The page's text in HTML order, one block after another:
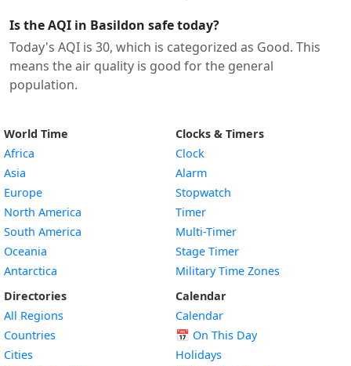
Is the AQI in Basildon safe today?
Today's AQI is 30, which is categorized as Good. This
means the air quality is good for the general
population.
World Time
Africa
Asia
Europe
North America
South America
Oceania
Antarctica
Directories
All Regions
Countries
Cities
Clocks & Timers
Clock
Alarm
Stopwatch
Timer
Multi-Timer
Stage Timer
Military Time Zones
Calendar
Calendar
📅 On This Day
Holidays